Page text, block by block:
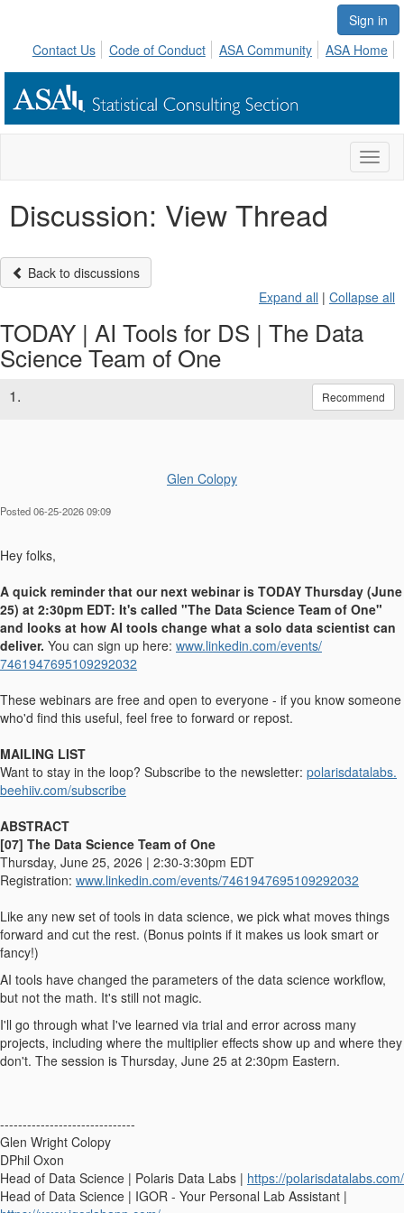
Sign in
Contact Us
Code of Conduct ASA Community ASA Home
Discussion: View Thread
Back to discussions
Expand all | Collapse all
TODAY | AI Tools for DS | The Data
Science Team of One
1. Recommend
Glen Colopy
Posted 06-25-2026 09:09
Hey folks,
A quick reminder that our next webinar is TODAY Thursday (June
25) at 2:30pm EDT: It's called "The Data Science Team of One"
and looks at how AI tools change what a solo data scientist can
deliver. You can sign up here: www.linkedin.com/events/
7461947695109292032
These webinars are free and open to everyone - if you know someone
who'd find this useful, feel free to forward or repost.
MAILING LIST
Want to stay in the loop? Subscribe to the newsletter: polarisdatalabs.
beehiiv.com/subscribe
ABSTRACT
[07] The Data Science Team of One
Thursday, June 25, 2026 | 2:30-3:30pm EDT
Registration: www.linkedin.com/events/7461947695109292032
Like any new set of tools in data science, we pick what moves things
forward and cut the rest. (Bonus points if it makes us look smart or
fancy!)
AI tools have changed the parameters of the data science workflow,
but not the math. It's still not magic.
I'll go through what I've learned via trial and error across many
projects, including where the multiplier effects show up and where they
don't. The session is Thursday, June 25 at 2:30pm Eastern.
------------------------------
Glen Wright Colopy
DPhil Oxon
Head of Data Science | Polaris Data Labs | https://polarisdatalabs.com/
Head of Data Science | IGOR - Your Personal Lab Assistant |